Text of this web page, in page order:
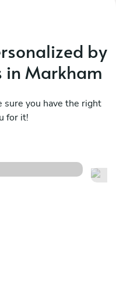
by
in Markham
sure you have the right
for it!